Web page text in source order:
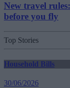
New travel
before you fly
Top Stories
Household Bills
30/06/2026